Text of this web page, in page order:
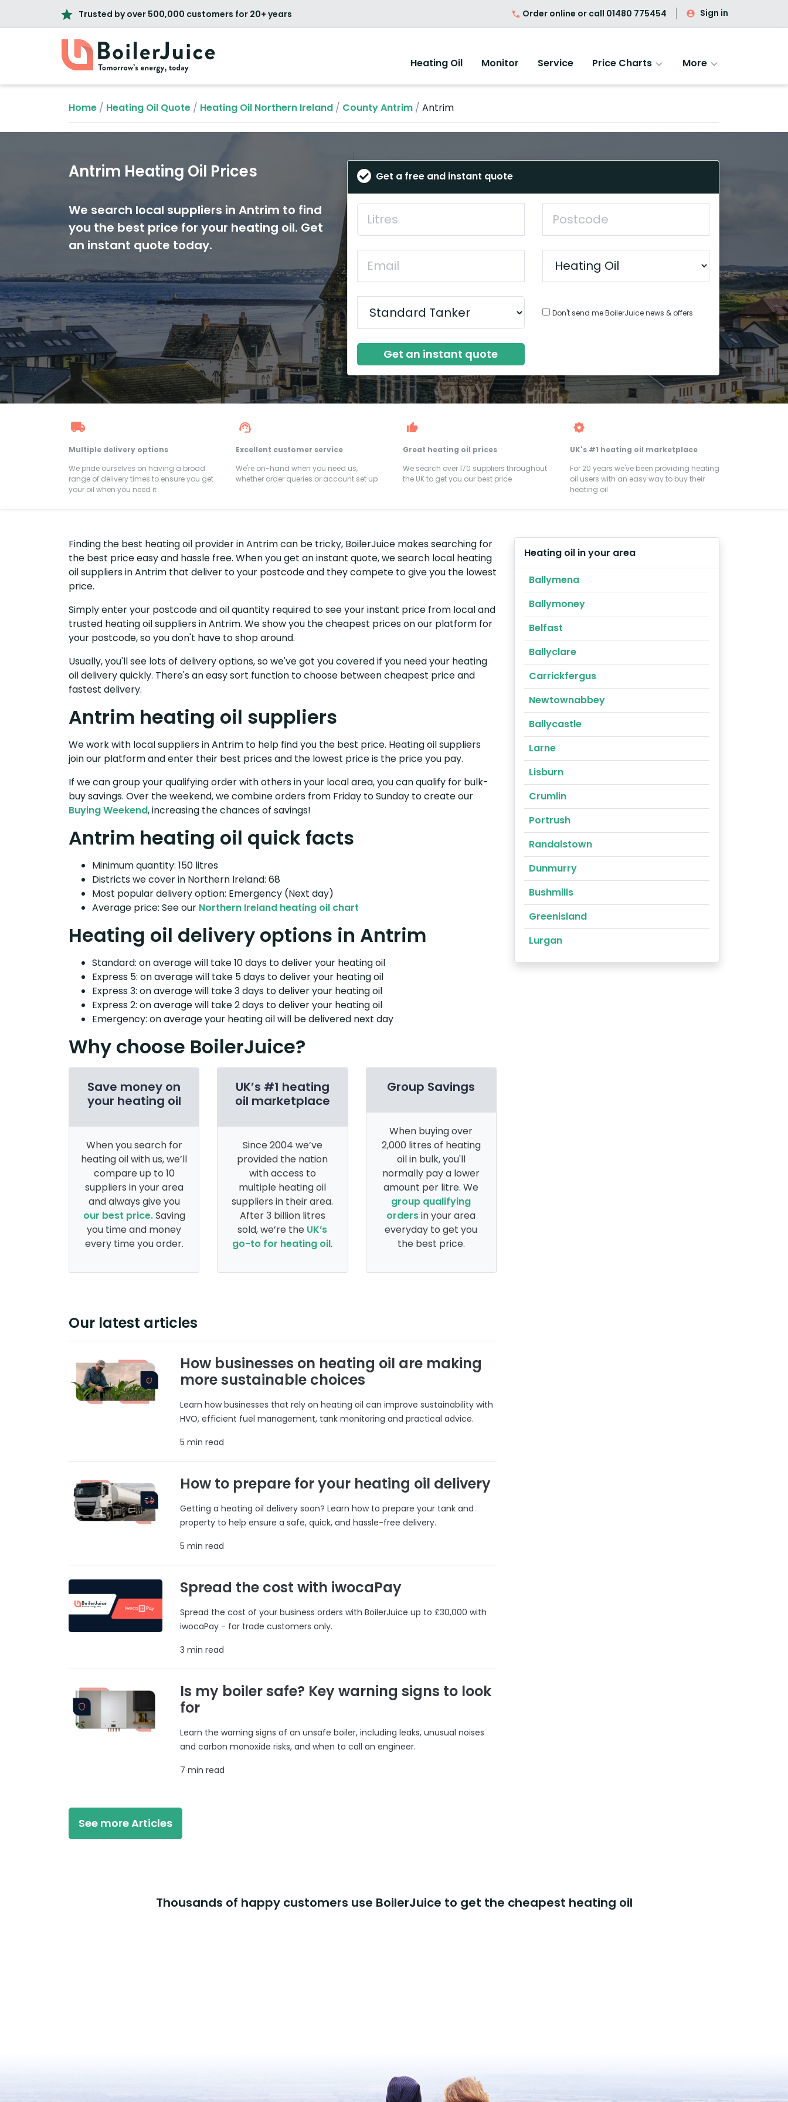
Trusted by over 500,000 customers for 20+ years Order online or call 01480 775454 Sign in
Heating Oil Monitor Service Price Charts More
Home / Heating Oil Quote / Heating Oil Northern Ireland / County Antrim / Antrim
Antrim Heating Oil Prices
We search local suppliers in Antrim to find
you the best price for your heating oil. Get
an instant quote today.
Get a free and instant quote
Don't send me BoilerJuice news & offers
Get an instant quote
Multiple delivery options
We pride ourselves on having a broad
range of delivery times to ensure you get
your oil when you need it
Excellent customer service
We're on-hand when you need us,
whether order queries or account set up
Great heating oil prices
We search over 170 suppliers throughout
the UK to get you our best price
UK's #1 heating oil marketplace
For 20 years we've been providing heating
oil users with an easy way to buy their
heating oil
Finding the best heating oil provider in Antrim can be tricky, BoilerJuice makes searching for
the best price easy and hassle free. When you get an instant quote, we search local heating
oil suppliers in Antrim that deliver to your postcode and they compete to give you the lowest
price.
Simply enter your postcode and oil quantity required to see your instant price from local and
trusted heating oil suppliers in Antrim. We show you the cheapest prices on our platform for
your postcode, so you don't have to shop around.
Usually, you'll see lots of delivery options, so we've got you covered if you need your heating
oil delivery quickly. There's an easy sort function to choose between cheapest price and
fastest delivery.
Antrim heating oil suppliers
We work with local suppliers in Antrim to help find you the best price. Heating oil suppliers
join our platform and enter their best prices and the lowest price is the price you pay.
If we can group your qualifying order with others in your local area, you can qualify for bulk-
buy savings. Over the weekend, we combine orders from Friday to Sunday to create our
Buying Weekend, increasing the chances of savings!
Antrim heating oil quick facts
Minimum quantity: 150 litres
Districts we cover in Northern Ireland: 68
Most popular delivery option: Emergency (Next day)
Average price: See our Northern Ireland heating oil chart
Heating oil delivery options in Antrim
Standard: on average will take 10 days to deliver your heating oil
Express 5: on average will take 5 days to deliver your heating oil
Express 3: on average will take 3 days to deliver your heating oil
Express 2: on average will take 2 days to deliver your heating oil
Emergency: on average your heating oil will be delivered next day
Why choose BoilerJuice?
Save money on
your heating oil
When you search for
heating oil with us, we’ll
compare up to 10
suppliers in your area
and always give you
our best price.Saving
you time and money
every time you order.
UK’s #1 heating
oil marketplace
Since 2004 we’ve
provided the nation
with access to
multiple heating oil
suppliers in their area.
After 3 billion litres
sold, we’re the UK’s
go-to for heating oil.
Group Savings
When buying over
2,000 litres of heating
oil in bulk, you'll
normally pay a lower
amount per litre. We
group qualifying
ordersin your area
everyday to get you
the best price.
Heating oil in your area
Ballymena
Ballymoney
Belfast
Ballyclare
Carrickfergus
Newtownabbey
Ballycastle
Larne
Lisburn
Crumlin
Portrush
Randalstown
Dunmurry
Bushmills
Greenisland
Lurgan
Our latest articles
How businesses on heating oil are making
more sustainable choices
Learn how businesses that rely on heating oil can improve sustainability with
HVO, efficient fuel management, tank monitoring and practical advice.
5 min read
How to prepare for your heating oil delivery
Getting a heating oil delivery soon? Learn how to prepare your tank and
property to help ensure a safe, quick, and hassle-free delivery.
5 min read
Spread the cost with iwocaPay
Spread the cost of your business orders with BoilerJuice up to £30,000 with
iwocaPay - for trade customers only.
3 min read
Is my boiler safe? Key warning signs to look
for
Learn the warning signs of an unsafe boiler, including leaks, unusual noises
and carbon monoxide risks, and when to call an engineer.
7 min read
See more Articles
Thousands of happy customers use BoilerJuice to get the cheapest heating oil